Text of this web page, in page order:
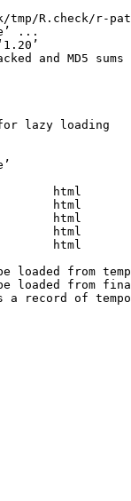
R.check/r-
...
and MD5 sums
lazy loading
html
html
html
html
html
from
loaded from
record of